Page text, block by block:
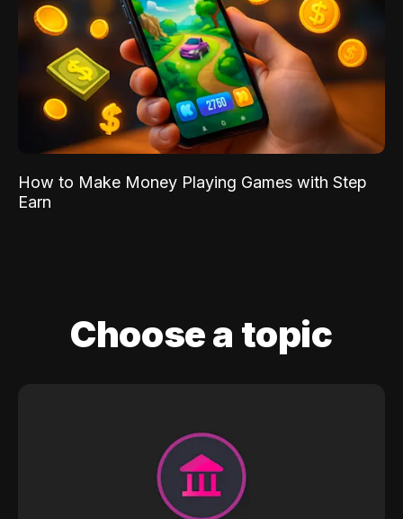
How to Make Money Playing Games with Step
Earn
Choose a topic